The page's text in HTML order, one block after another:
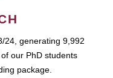
24, generating 9,992
our PhD students
package.